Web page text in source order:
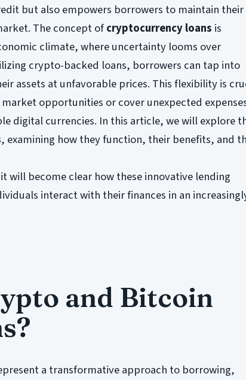
but also empowers borrowers to maintain their
The concept ofcryptocurrency loans is
climate, where uncertainty looms over
crypto-backed loans, borrowers can tap into
assets at unfavorable prices. This flexibility is
opportunities or cover unexpected
digital currencies. In this article, we will explore
, examining how they function, their benefits, and
will become clear how these innovative lending
interact with their finances in an
and Bitcoin
a transformative approach to borrowing,